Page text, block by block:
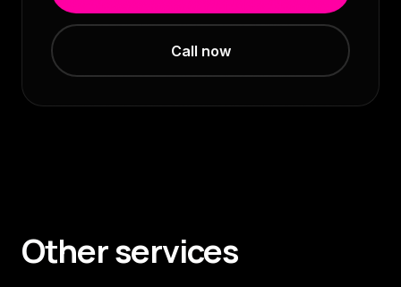
Call now
Other services